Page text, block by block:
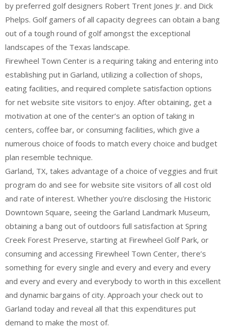
by preferred golf designers Robert Trent Jones Jr. and Dick
Phelps. Golf gamers of all capacity degrees can obtain a bang
out of a tough round of golf amongst the exceptional
landscapes of the Texas landscape.
Firewheel Town Center is a requiring taking and entering into
establishing put in Garland, utilizing a collection of shops,
eating facilities, and required complete satisfaction options
for net website site visitors to enjoy. After obtaining, get a
motivation at one of the center’s an option of taking in
centers, coffee bar, or consuming facilities, which give a
numerous choice of foods to match every choice and budget
plan resemble technique.
Garland, TX, takes advantage of a choice of veggies and fruit
program do and see for website site visitors of all cost old
and rate of interest. Whether you’re disclosing the Historic
Downtown Square, seeing the Garland Landmark Museum,
obtaining a bang out of outdoors full satisfaction at Spring
Creek Forest Preserve, starting at Firewheel Golf Park, or
consuming and accessing Firewheel Town Center, there’s
something for every single and every and every and every
and every and every and everybody to worth in this excellent
and dynamic bargains of city. Approach your check out to
Garland today and reveal all that this expenditures put
demand to make the most of.